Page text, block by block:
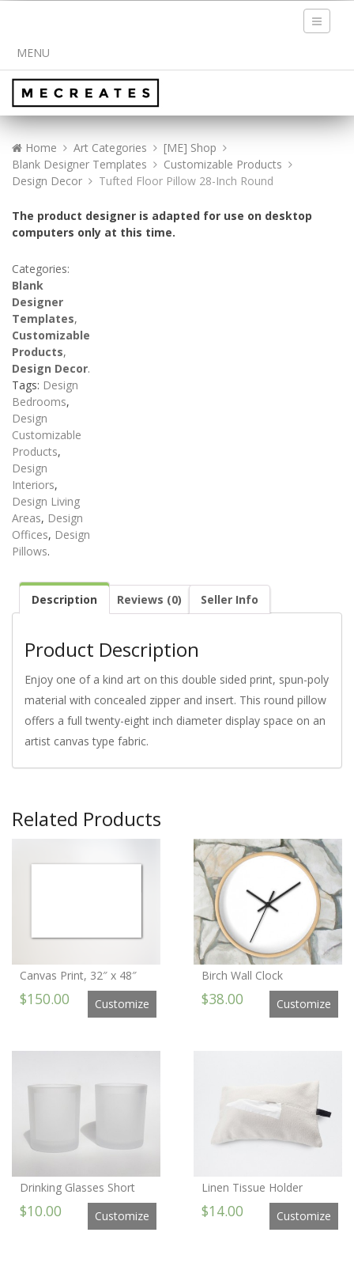
Toggle
MENU
Home Art Categories
[ME] Shop
Blank Designer Templates
Customizable Products
Design Decor
Tufted Floor Pillow 28-Inch Round
The product designer is adapted for use on desktop
computers only at this time.
Categories:
Blank
Designer
Templates,
Customizable
Products,
Design Decor.
Tags: Design
Bedrooms,
Design
Customizable
Products,
Design
Interiors,
Design Living
Areas, Design
Offices, Design
Pillows.
Description Reviews (0) Seller Info
Product Description
Enjoy one of a kind art on this double sided print, spun-poly
material with concealed zipper and insert. This round pillow
offers a full twenty-eight inch diameter display space on an
artist canvas type fabric.
Related Products
Canvas Print, 32″ x 48″
$150.00 Customize
Birch Wall Clock
$38.00 Customize
Drinking Glasses Short
$10.00 Customize
Linen Tissue Holder
$14.00 Customize